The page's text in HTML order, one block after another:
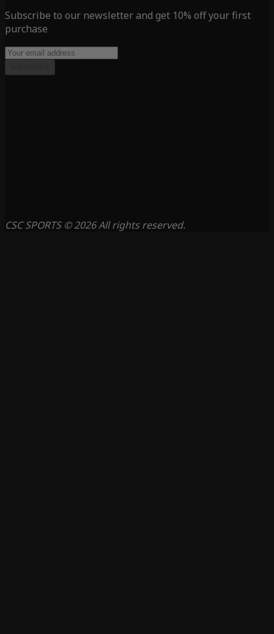
Subscribe to our newsletter and get 10% off your first
purchase
CSC SPORTS © 2026 All rights reserved.